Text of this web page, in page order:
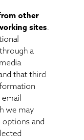
other
sites.
a
that third
we may
options and